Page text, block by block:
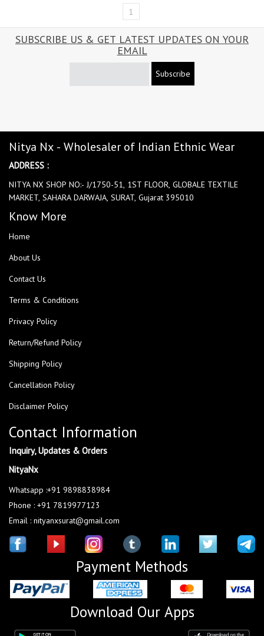
1
SUBSCRIBE US & GET LATEST UPDATES ON YOUR
EMAIL
Subscribe
Nitya Nx - Wholesaler of Indian Ethnic Wear
ADDRESS :
NITYA NX SHOP NO:- J/1750-51, 1ST FLOOR, GLOBALE TEXTILE
MARKET, SAHARA DARWAJA, SURAT, Gujarat 395010
Know More
Home
About Us
Contact Us
Terms & Conditions
Privacy Policy
Return/Refund Policy
Shipping Policy
Cancellation Policy
Disclaimer Policy
Contact Information
Inquiry, Updates & Orders
NityaNx
Whatsapp :+91 9898838984
Phone : +91 7819977123
Email : nityanxsurat@gmail.com
Payment Methods
Download Our Apps